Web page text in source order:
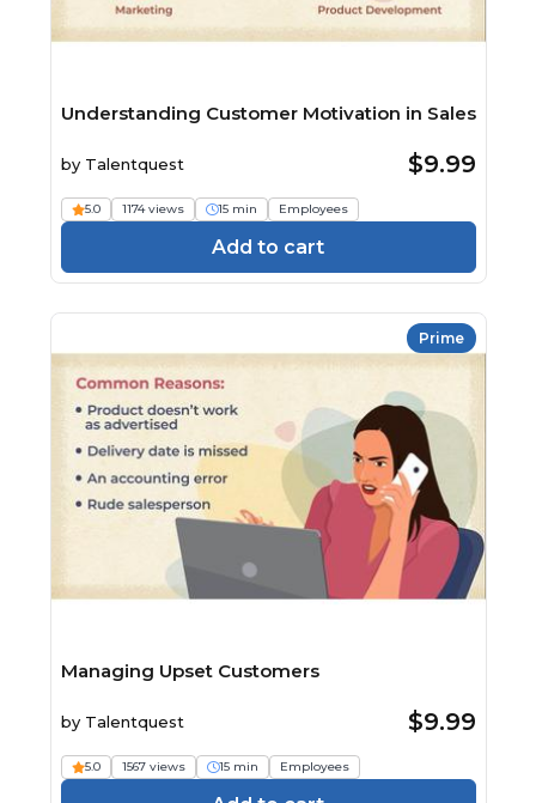
Understanding Customer Motivation in Sales
by Talentquest $9.99
5.0 1174 views 15 min Employees
Add to cart
Prime
Managing Upset Customers
by Talentquest $9.99
5.0 1567 views 15 min Employees